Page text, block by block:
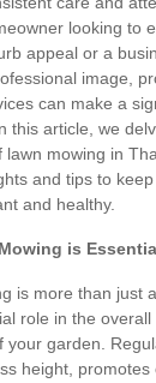
looking to
appeal or a
image,
can make a
this article, we
lawn mowing in
and tips to
and healthy.
is
is more than just
role in the overall
your garden.
height, promotes